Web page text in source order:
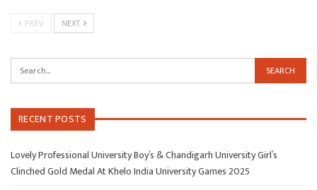
PREV NEXT
RECENT POSTS
Lovely Professional University Boy’s & Chandigarh University Girl’s
Clinched Gold Medal At Khelo India University Games 2025